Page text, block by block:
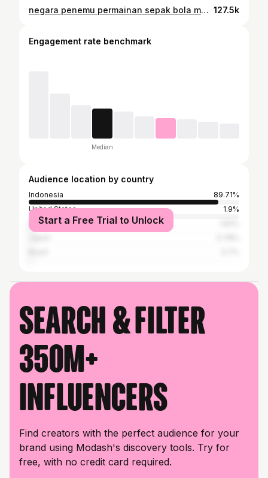
negara penemu permainan sepak bola malah tidak pernah juara piala dunia #ronaldo #cr7 127.5k
Engagement rate benchmark
Median
Audience location by country
Indonesia
89.71%
United States
1.9%
Malaysia
Start a Free Trial to Unlock
Search & filter
350M+
influencers
Find creators with the perfect audience for your
brand using Modash's discovery tools. Try for
free, with no credit card required.